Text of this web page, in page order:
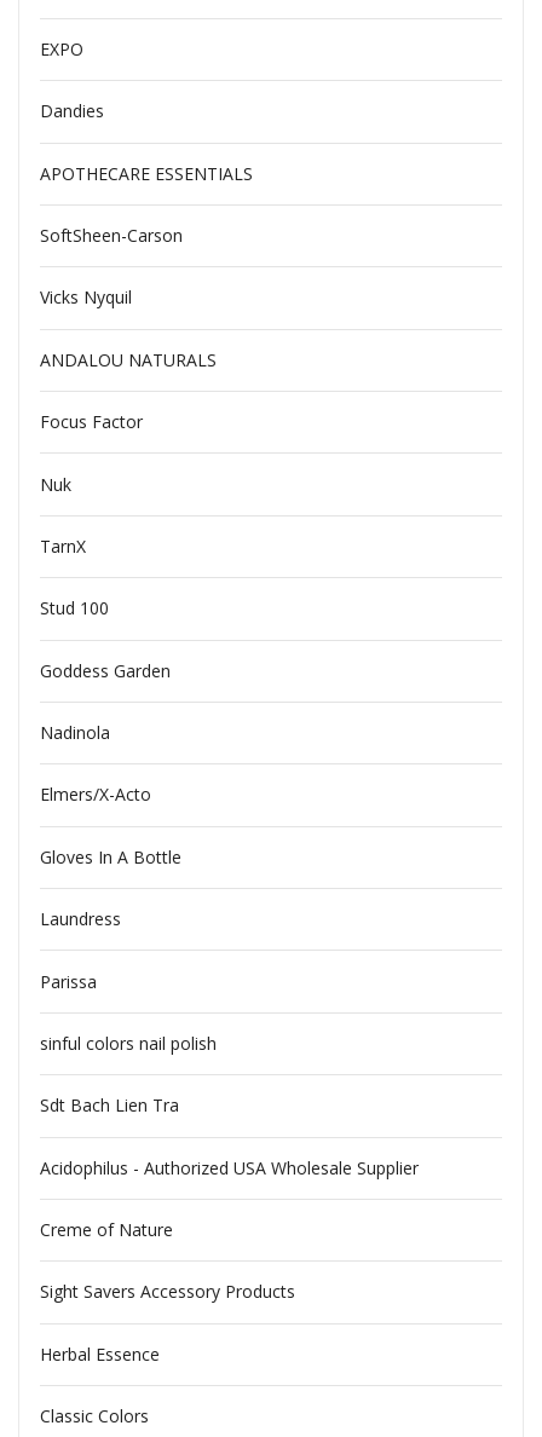
EXPO
Dandies
APOTHECARE ESSENTIALS
SoftSheen-Carson
Vicks Nyquil
ANDALOU NATURALS
Focus Factor
Nuk
TarnX
Stud 100
Goddess Garden
Nadinola
Elmers/X-Acto
Gloves In A Bottle
Laundress
Parissa
sinful colors nail polish
Sdt Bach Lien Tra
Acidophilus - Authorized USA Wholesale Supplier
Creme of Nature
Sight Savers Accessory Products
Herbal Essence
Classic Colors